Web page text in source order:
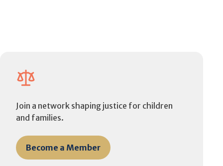
Join a network shaping justice for children
and families.
Become a Member